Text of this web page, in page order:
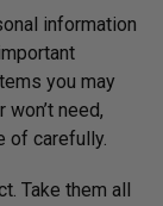
information
you may
need,
of carefully.
Take them all